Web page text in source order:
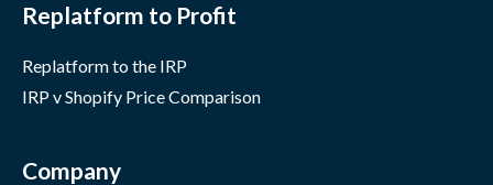
Replatform to Profit
Replatform to the IRP
IRP v Shopify Price Comparison
Company